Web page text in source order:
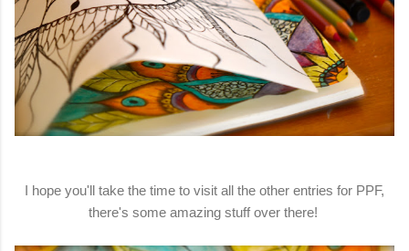
I hope you'll take the time to visit all the other entries for PPF,
there's some amazing stuff over there!